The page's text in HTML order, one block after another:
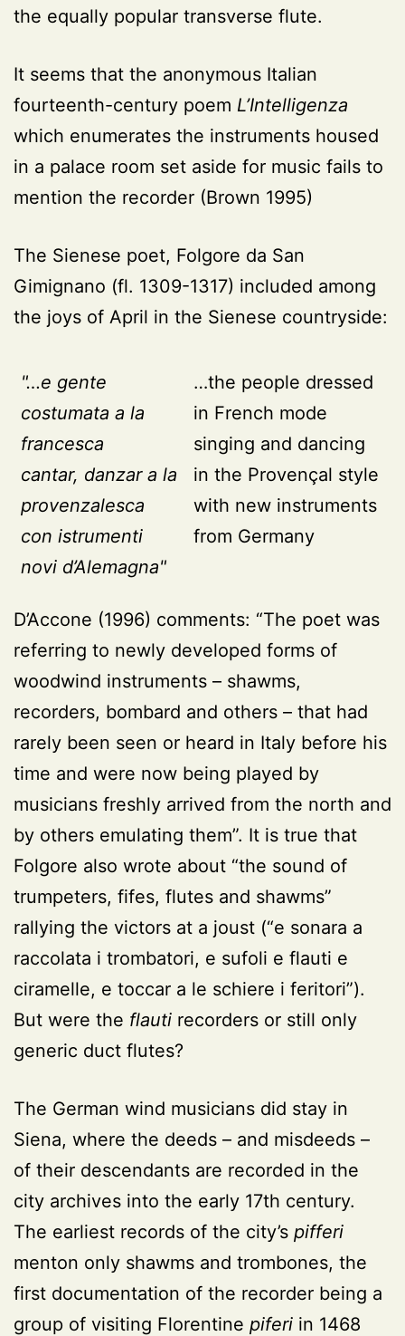
the equally popular transverse flute.
It seems that the anonymous Italian
fourteenth-century poem L’Intelligenza
which enumerates the instruments housed
in a palace room set aside for music fails to
mention the recorder (Brown 1995)
The Sienese poet, Folgore da San
Gimignano (fl. 1309-1317) included among
the joys of April in the Sienese countryside:
"…e gente
costumata a la
francesca
cantar, danzar a la
provenzalesca
con istrumenti
novi d’Alemagna"
…the people dressed
in French mode
singing and dancing
in the Provençal style
with new instruments
from Germany
D’Accone (1996) comments: “The poet was
referring to newly developed forms of
woodwind instruments – shawms,
recorders, bombard and others – that had
rarely been seen or heard in Italy before his
time and were now being played by
musicians freshly arrived from the north and
by others emulating them”. It is true that
Folgore also wrote about “the sound of
trumpeters, fifes, flutes and shawms”
rallying the victors at a joust (“e sonara a
raccolata i trombatori, e sufoli e flauti e
ciramelle, e toccar a le schiere i feritori”).
But were the flauti recorders or still only
generic duct flutes?
The German wind musicians did stay in
Siena, where the deeds – and misdeeds –
of their descendants are recorded in the
city archives into the early 17th century.
The earliest records of the city’s pifferi
menton only shawms and trombones, the
first documentation of the recorder being a
group of visiting Florentine piferi in 1468